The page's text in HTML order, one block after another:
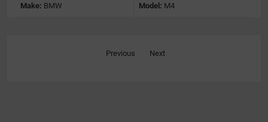
Make: BMW Model: M4
Previous Next